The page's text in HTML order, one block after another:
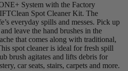
System with the Factory
Spot Cleaner Kit. The
everyday spills and messes. Pick up
leave the hand brushes in the
that comes along with traditional,
spot cleaner is ideal for fresh spill
brush agitates and lifts debris for
car seats, stairs, carpets and more.